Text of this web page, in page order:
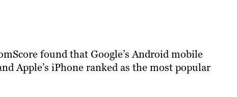
found that Google’s Android mobile
Apple’s iPhone ranked as the most popular